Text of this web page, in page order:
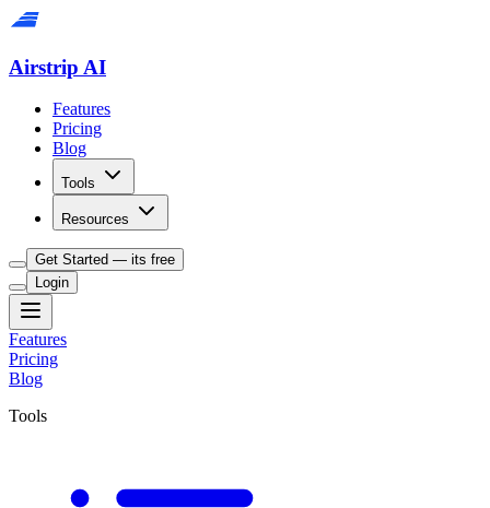
Airstrip AI
Features
Pricing
Blog
Tools
Resources
Get Started — its free
Login
Features
Pricing
Blog
Tools